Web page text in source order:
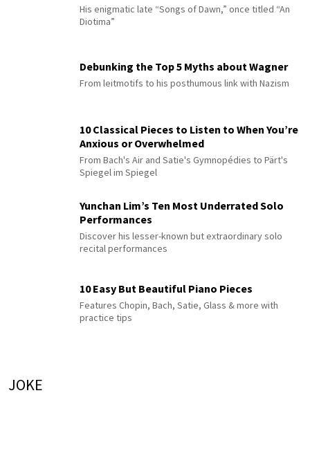
His enigmatic late “Songs of Dawn,” once titled “An
Diotima”
Debunking the Top 5 Myths about Wagner
From leitmotifs to his posthumous link with Nazism
10 Classical Pieces to Listen to When You’re
Anxious or Overwhelmed
From Bach's Air and Satie's Gymnopédies to Pärt's
Spiegel im Spiegel
Yunchan Lim’s Ten Most Underrated Solo
Performances
Discover his lesser-known but extraordinary solo
recital performances
10 Easy But Beautiful Piano Pieces
Features Chopin, Bach, Satie, Glass & more with
practice tips
JOKE